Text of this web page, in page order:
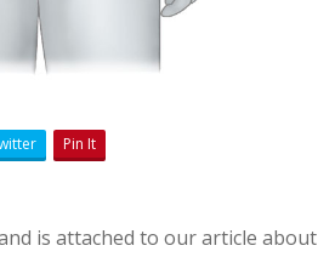
Pin It
is attached to our article about